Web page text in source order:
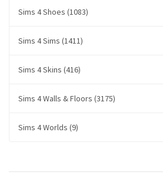
Sims 4 Shoes (1083)
Sims 4 Sims (1411)
Sims 4 Skins (416)
Sims 4 Walls & Floors (3175)
Sims 4 Worlds (9)